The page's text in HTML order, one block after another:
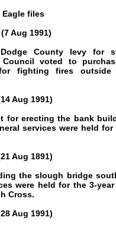
Eagle files
Aug 1991)
County levy for
voted to
for fighting fires outside
Aug 1991)
for erecting the bank
services were held for
Aug 1891)
the slough bridge
were held for the 3-
Cross.
Aug 1991)